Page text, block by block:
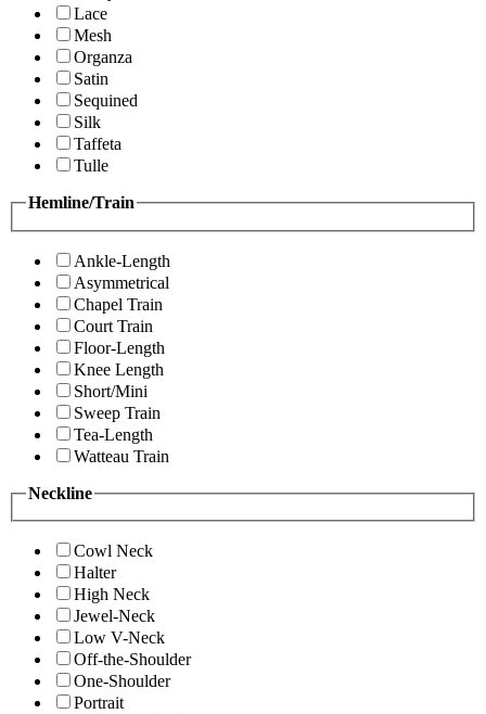
Lace
Mesh
Organza
Satin
Sequined
Silk
Taffeta
Tulle
Hemline/Train
Ankle-Length
Asymmetrical
Chapel Train
Court Train
Floor-Length
Knee Length
Short/Mini
Sweep Train
Tea-Length
Watteau Train
Neckline
Cowl Neck
Halter
High Neck
Jewel-Neck
Low V-Neck
Off-the-Shoulder
One-Shoulder
Portrait